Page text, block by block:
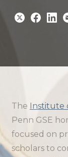
to
to
to
The Institute
Penn GSE
focused on
scholars to